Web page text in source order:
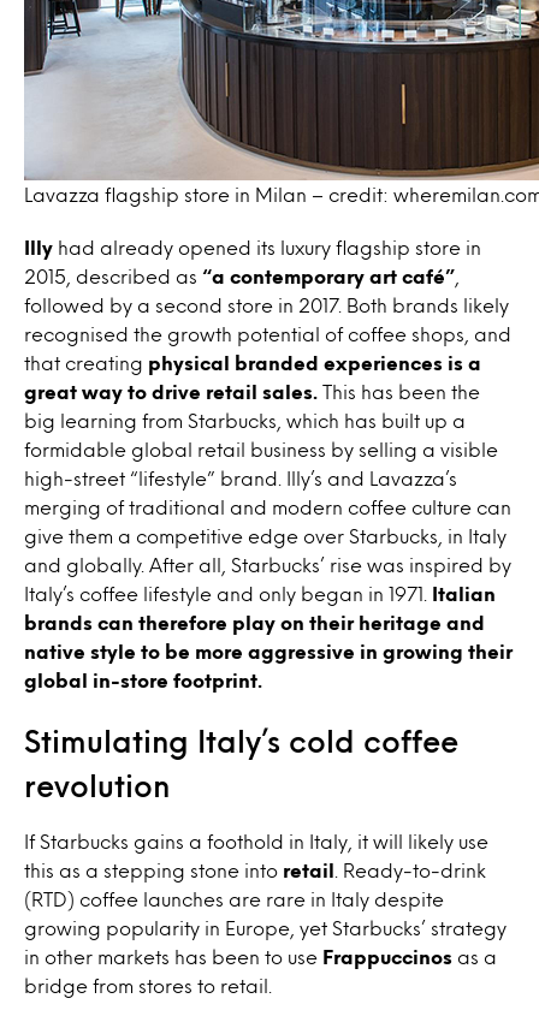
Lavazza flagship store in Milan – credit:
Illy had already opened its luxury flagship store in
2015, described as “a contemporary art café”
followed by a second store in 2017. Both brands likely
recognised the growth potential of coffee shops, and
that creating physical branded experiences is a
great way to drive retail sales.
This has been the
big learning from Starbucks, which has built up a
formidable global retail business by selling a visible
high-street “lifestyle” brand. Illy’s and Lavazza’s
merging of traditional and modern coffee culture can
give them a competitive edge over Starbucks, in Italy
and globally. After all, Starbucks’ rise was inspired by
Italy’s coffee lifestyle and only began in 1971.
Italian
brands can therefore play on their heritage and
native style to be more aggressive in growing their
global in-store footprint.
Stimulating Italy’s cold coffee
revolution
If Starbucks gains a foothold in Italy, it will likely use
this as a stepping stone into retail
. Ready-to-drink
(RTD) coffee launches are rare in Italy despite
growing popularity in Europe, yet Starbucks’ strategy
in other markets has been to use Frappuccinos as a
bridge from stores to retail.